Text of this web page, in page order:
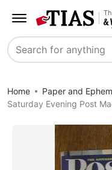
Search
Home Paper and
Saturday Evening Post